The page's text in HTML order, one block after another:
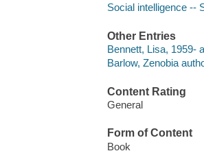
Social intelligence --
Other Entries
Bennett, Lisa, 1959-
Barlow, Zenobia
Content Rating
General
Form of Content
Book